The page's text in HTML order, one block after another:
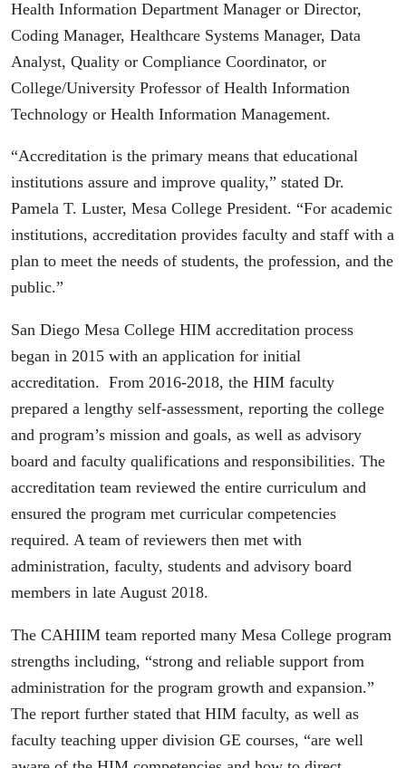
Health Information Department Manager or Director,
Coding Manager, Healthcare Systems Manager, Data
Analyst, Quality or Compliance Coordinator, or
College/University Professor of Health Information
Technology or Health Information Management.
“Accreditation is the primary means that educational
institutions assure and improve quality,” stated Dr.
Pamela T. Luster, Mesa College President. “For academic
institutions, accreditation provides faculty and staff with a
plan to meet the needs of students, the profession, and the
public.”
San Diego Mesa College HIM accreditation process
began in 2015 with an application for initial
accreditation. From 2016-2018, the HIM faculty
prepared a lengthy self-assessment, reporting the college
and program’s mission and goals, as well as advisory
board and faculty qualifications and responsibilities. The
accreditation team reviewed the entire curriculum and
ensured the program met curricular competencies
required. A team of reviewers then met with
administration, faculty, students and advisory board
members in late August 2018.
The CAHIIM team reported many Mesa College program
strengths including, “strong and reliable support from
administration for the program growth and expansion.”
The report further stated that HIM faculty, as well as
faculty teaching upper division GE courses, “are well